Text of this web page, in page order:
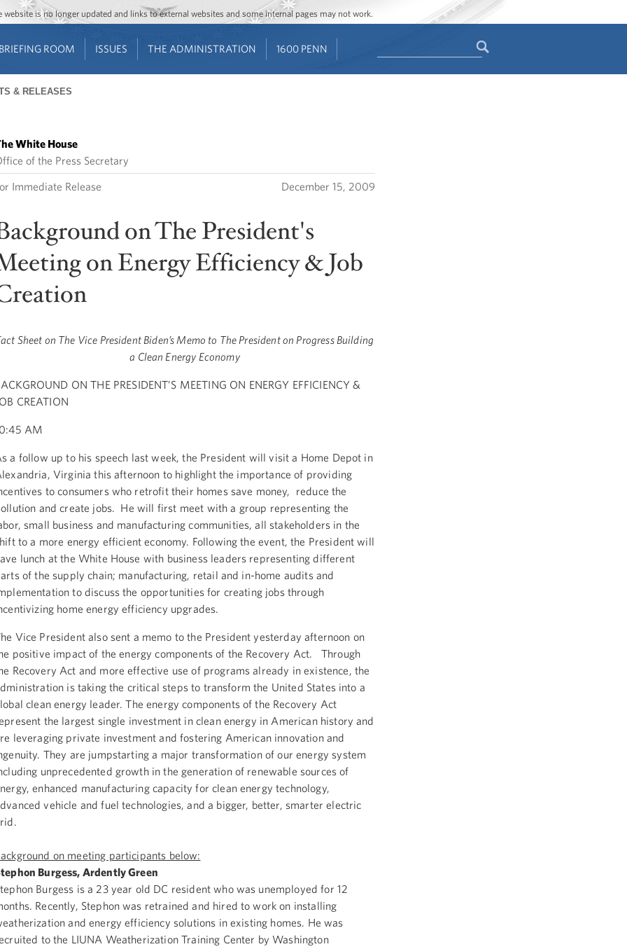
Jump to main content
Jump to navigation
is no longer updated and links to external websites and some internal pages may not work.
BRIEFING ROOM ISSUES THE ADMINISTRATION 1600 PENN
& RELEASES
White House
of the Press Secretary
Immediate Release December 15, 2009
on The President's
on Energy Efficiency & Job
Sheet on The Vice President Biden’s Memo to The President on Progress Building
a Clean Energy Economy
ON THE PRESIDENT’S MEETING ON ENERGY EFFICIENCY &
CREATION
AM
a follow up to his speech last week, the President will visit a Home Depot in
Virginia this afternoon to highlight the importance of providing
to consumers who retrofit their homes save money, reduce the
and create jobs. He will first meet with a group representing the
small business and manufacturing communities, all stakeholders in the
to a more energy efficient economy. Following the event, the President will
lunch at the White House with business leaders representing different
of the supply chain; manufacturing, retail and in-home audits and
to discuss the opportunities for creating jobs through
home energy efficiency upgrades.
Vice President also sent a memo to the President yesterday afternoon on
positive impact of the energy components of the Recovery Act. Through
Recovery Act and more effective use of programs already in existence, the
is taking the critical steps to transform the United States into a
clean energy leader. The energy components of the Recovery Act
the largest single investment in clean energy in American history and
leveraging private investment and fostering American innovation and
They are jumpstarting a major transformation of our energy system
unprecedented growth in the generation of renewable sources of
enhanced manufacturing capacity for clean energy technology,
vehicle and fuel technologies, and a bigger, better, smarter electric
on meeting participants below:
Burgess, Ardently Green
Burgess is a 23 year old DC resident who was unemployed for 12
Recently, Stephon was retrained and hired to work on installing
and energy efficiency solutions in existing homes. He was
to the LIUNA Weatherization Training Center by Washington